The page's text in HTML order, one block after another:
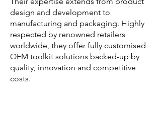
design and development to
manufacturing and packaging. Highly
respected by renowned retailers
worldwide, they offer fully customised
OEM toolkit solutions backed-up by
quality, innovation and competitive
costs.